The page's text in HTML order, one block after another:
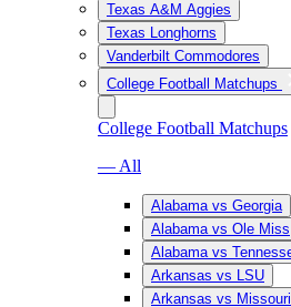
Texas A&M Aggies
Texas Longhorns
Vanderbilt Commodores
College Football Matchups
College Football Matchups
— All
Alabama vs Georgia
Alabama vs Ole Miss
Alabama vs
Arkansas vs LSU
Arkansas vs Missouri